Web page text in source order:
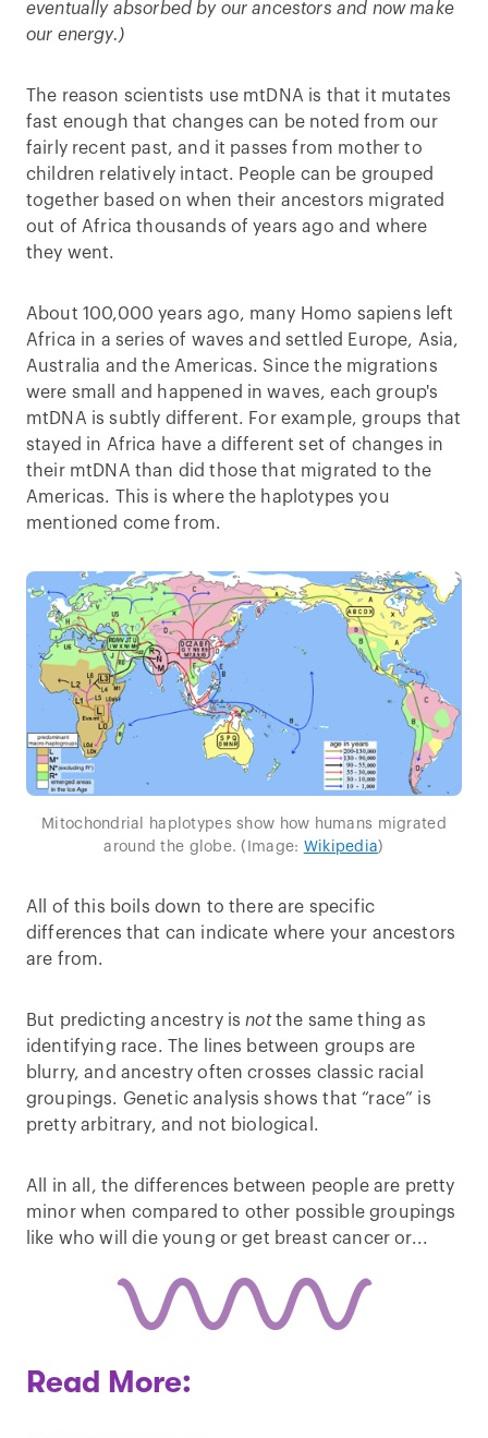
eventually absorbed by our ancestors and now make
our energy.)
The reason scientists use mtDNA is that it mutates
fast enough that changes can be noted from our
fairly recent past, and it passes from mother to
children relatively intact. People can be grouped
together based on when their ancestors migrated
out of Africa thousands of years ago and where
they went.
About 100,000 years ago, many Homo sapiens left
Africa in a series of waves and settled Europe, Asia,
Australia and the Americas. Since the migrations
were small and happened in waves, each group's
mtDNA is subtly different. For example, groups that
stayed in Africa have a different set of changes in
their mtDNA than did those that migrated to the
Americas. This is where the haplotypes you
mentioned come from.
Mitochondrial haplotypes show how humans migrated
around the globe. (Image: Wikipedia)
All of this boils down to there are specific
differences that can indicate where your ancestors
are from.
But predicting ancestry is notthe same thing as
identifying race. The lines between groups are
blurry, and ancestry often crosses classic racial
groupings. Genetic analysis shows that “race” is
pretty arbitrary, and not biological.
All in all, the differences between people are pretty
minor when compared to other possible groupings
like who will die young or get breast cancer or...
Read More: